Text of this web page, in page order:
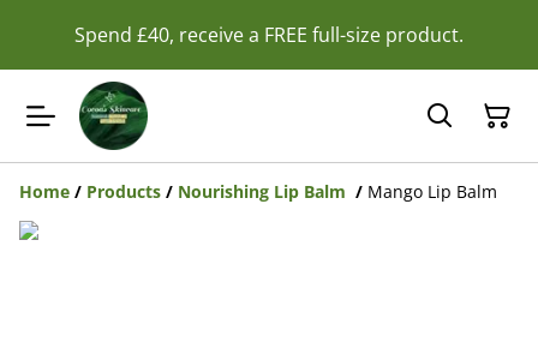
Spend £40, receive a FREE full-size product.
Home / Products / Nourishing Lip Balm / Mango Lip Balm